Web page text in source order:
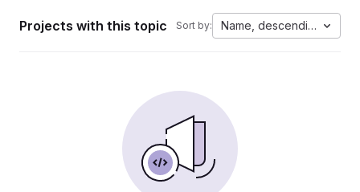
Projects with this topic Sort by: Name, descending